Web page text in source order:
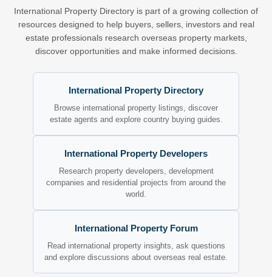
International Property Directory is part of a growing collection of
resources designed to help buyers, sellers, investors and real
estate professionals research overseas property markets,
discover opportunities and make informed decisions.
International Property Directory
Browse international property listings, discover
estate agents and explore country buying guides.
International Property Developers
Research property developers, development
companies and residential projects from around the
world.
International Property Forum
Read international property insights, ask questions
and explore discussions about overseas real estate.